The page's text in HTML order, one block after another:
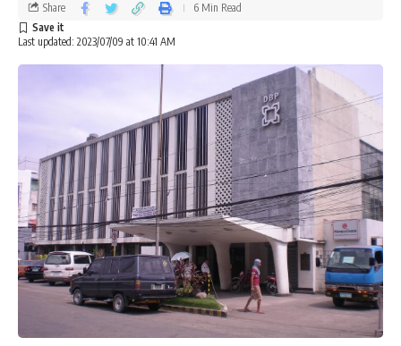
Last updated: 2023/07/09 at 10:41 AM
Share 6 Min Read